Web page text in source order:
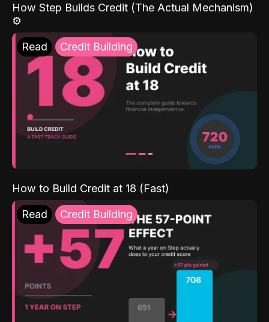
How Step Builds Credit (The Actual Mechanism)
⚙️
Read Credit Building
How to Build Credit at 18 (Fast)
Read Credit Building